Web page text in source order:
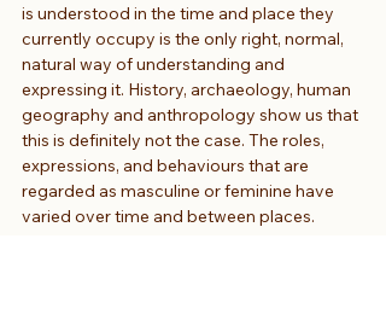
is understood in the time and place they
currently occupy is the only right, normal,
natural way of understanding and
expressing it. History, archaeology, human
geography and anthropology show us that
this is definitely not the case. The roles,
expressions, and behaviours that are
regarded as masculine or feminine have
varied over time and between places.